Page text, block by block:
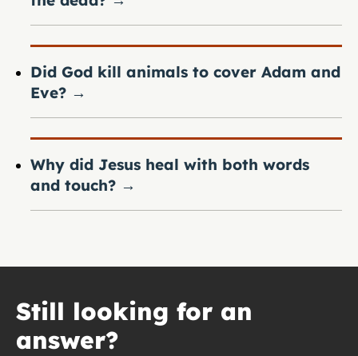
Did God kill animals to cover Adam and
Eve? →
Why did Jesus heal with both words
and touch? →
Still looking for an
answer?